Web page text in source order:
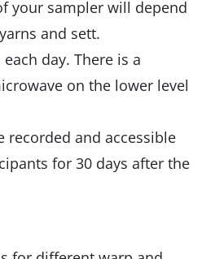
your sampler will depend
and sett.
day. There is a
on the lower level
recorded and accessible
for 30 days after the